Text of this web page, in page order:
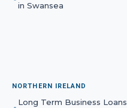
in Swansea
NORTHERN IRELAND
Long Term Business Loans